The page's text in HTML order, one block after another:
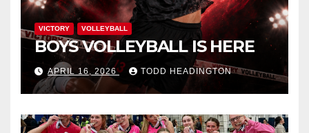
VICTORY VOLLEYBALL
BOYS VOLLEYBALL IS HERE
APRIL 16, 2026 TODD HEADINGTON